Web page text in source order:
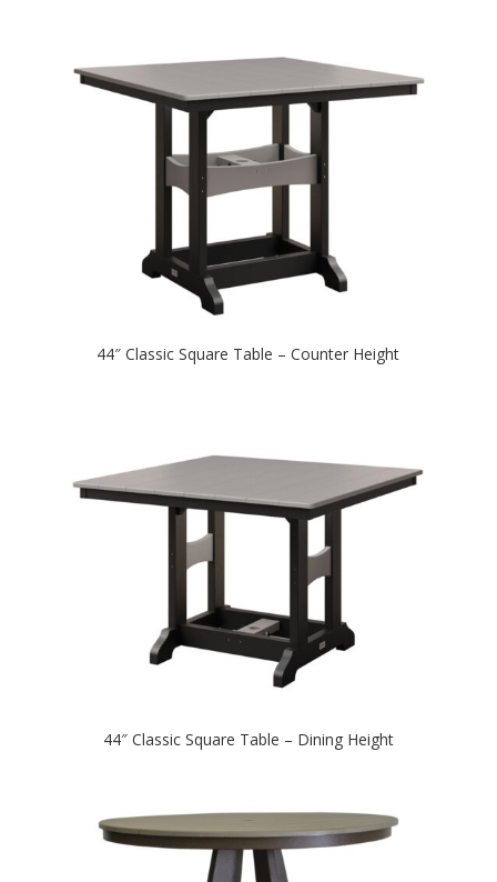
44″ Classic Square Table – Counter Height
44″ Classic Square Table – Dining Height